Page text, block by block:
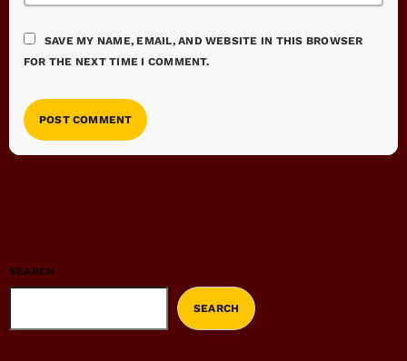
SAVE MY NAME, EMAIL, AND WEBSITE IN THIS BROWSER
FOR THE NEXT TIME I COMMENT.
SEARCH
SEARCH